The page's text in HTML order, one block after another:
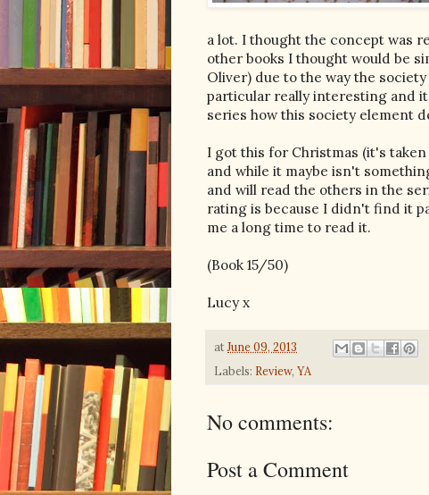
a lot. I thought the concept was
other books I thought would be
Oliver) due to the way the
particular really interesting and
series how this society element
I got this for Christmas (it's
and while it maybe isn't
and will read the others in the
rating is because I didn't find it
me a long time to read it.
(Book 15/50)
Lucy x
atJune 09, 2013
Labels: Review, YA
No comments:
Post a Comment